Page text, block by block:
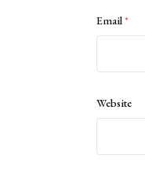
Email*
Website